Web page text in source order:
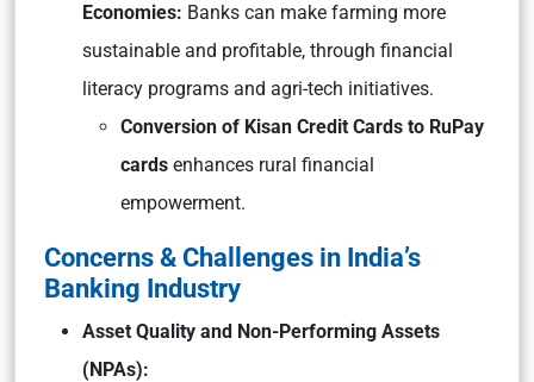
Economies: Banks can make farming more
sustainable and profitable, through financial
literacy programs and agri-tech initiatives.
Conversion of Kisan Credit Cards to RuPay
cards enhances rural financial
empowerment.
Concerns & Challenges in India’s
Banking Industry
Asset Quality and Non-Performing Assets
(NPAs):